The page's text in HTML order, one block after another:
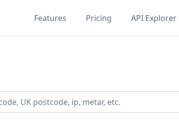
Features Pricing API Explorer